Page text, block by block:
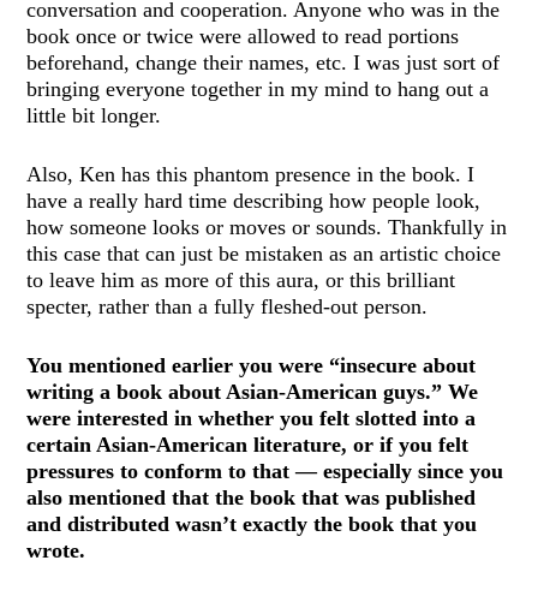
conversation and cooperation. Anyone who was in the
book once or twice were allowed to read portions
beforehand, change their names, etc. I was just sort of
bringing everyone together in my mind to hang out a
little bit longer.
Also, Ken has this phantom presence in the book. I
have a really hard time describing how people look,
how someone looks or moves or sounds. Thankfully in
this case that can just be mistaken as an artistic choice
to leave him as more of this aura, or this brilliant
specter, rather than a fully fleshed-out person.
You mentioned earlier you were “insecure about
writing a book about Asian-American guys.” We
were interested in whether you felt slotted into a
certain Asian-American literature, or if you felt
pressures to conform to that — especially since you
also mentioned that the book that was published
and distributed wasn’t exactly the book that you
wrote.